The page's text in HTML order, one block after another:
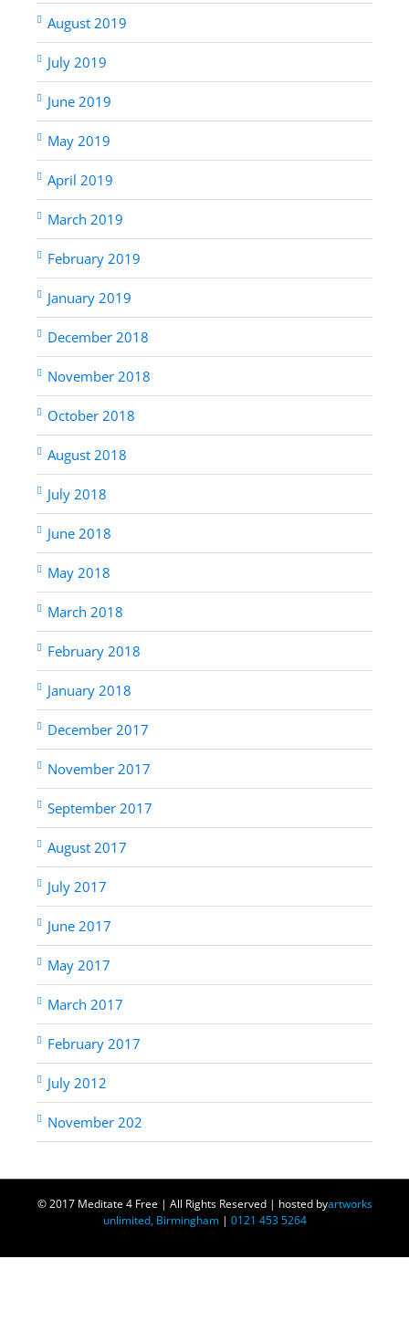
August 2019
July 2019
June 2019
May 2019
April 2019
March 2019
February 2019
January 2019
December 2018
November 2018
October 2018
August 2018
July 2018
June 2018
May 2018
March 2018
February 2018
January 2018
December 2017
November 2017
September 2017
August 2017
July 2017
June 2017
May 2017
March 2017
February 2017
July 2012
November 202
© 2017 Meditate 4 Free | All Rights Reserved | hosted byartworks
unlimited, Birmingham| 0121 453 5264